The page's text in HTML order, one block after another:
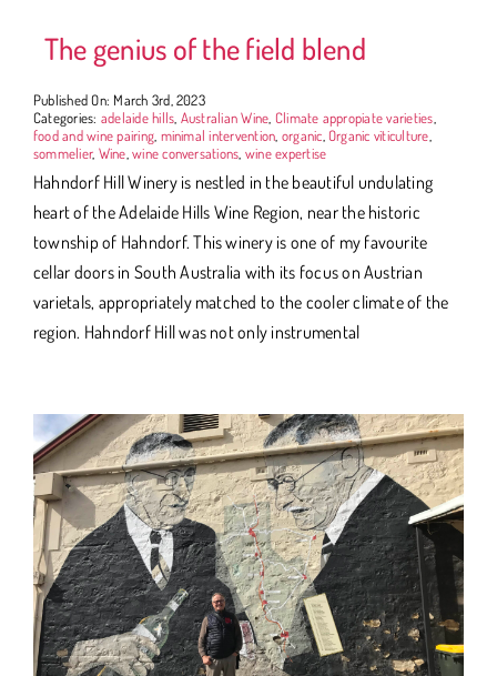
The genius of the field blend
Published On: March 3rd, 2023
Categories: adelaide hills Australian Wine Climate appropiate varieties
food and wine pairing minimal intervention organic Organic viticulture
sommelier, Wine ,wine conversations wine expertise
Hahndorf Hill Winery is nestled in the beautiful undulating
heart of the Adelaide Hills Wine Region, near the historic
township of Hahndorf. This winery is one of my favourite
cellar doors in South Australia with its focus on Austrian
varietals, appropriately matched to the cooler climate of the
region. Hahndorf Hill was not only instrumental